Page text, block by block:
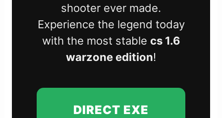
shooter ever made.
Experience the legend today
with the most stable cs 1.6
warzone edition!
DIRECT EXE